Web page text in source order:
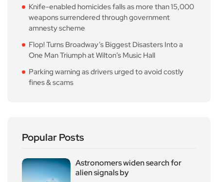
Knife-enabled homicides falls as more than 15,000
weapons surrendered through government
amnesty scheme
Flop! Turns Broadway’s Biggest Disasters Into a
One Man Triumph at Wilton’s Music Hall
Parking warning as drivers urged to avoid costly
fines & scams
Popular Posts
Astronomers widen search for
alien signals by